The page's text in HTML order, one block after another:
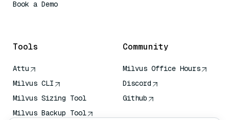
Book a Demo
Tools
Attu
Milvus CLI
Milvus Sizing Tool
Milvus Backup Tool
Community
Milvus Office Hours
Discord
Github